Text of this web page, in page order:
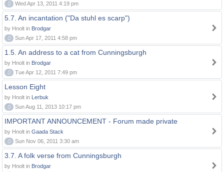
0
Wed Apr 13, 2011 4:19 pm
5.7. An incantation ("Da stuhl es scarp")
by Hnolt in Brodgar
0
Sun Apr 17, 2011 4:58 pm
1.5. An address to a cat from Cunningsburgh
by Hnolt in Brodgar
0
Tue Apr 12, 2011 7:49 pm
Lesson Eight
by Hnolt in Lerbuk
0
Sun Aug 11, 2013 10:17 pm
IMPORTANT ANNOUNCEMENT - Forum made private
by Hnolt in Gaada Stack
0
Sun Nov 06, 2011 3:30 am
3.7. A folk verse from Cunningsburgh
by Hnolt in Brodgar